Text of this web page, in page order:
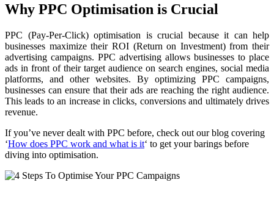
Why PPC Optimisation is Crucial
PPC (Pay-Per-Click) optimisation is crucial because it can help
businesses maximize their ROI (Return on Investment) from their
advertising campaigns. PPC advertising allows businesses to place
ads in front of their target audience on search engines, social media
platforms, and other websites. By optimizing PPC campaigns,
businesses can ensure that their ads are reaching the right audience.
This leads to an increase in clicks, conversions and ultimately drives
revenue.
If you’ve never dealt with PPC before, check out our blog covering
‘How does PPC work and what is it‘ to get your barings before
diving into optimisation.